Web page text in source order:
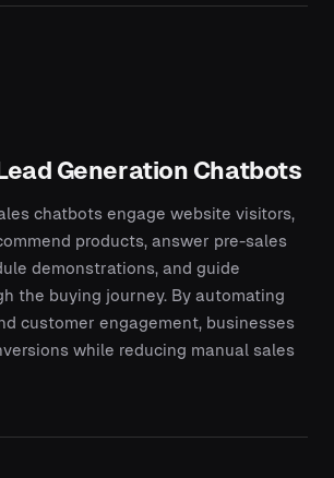
Generation Chatbots
chatbots engage website visitors,
products, answer pre-sales
demonstrations, and guide
the buying journey. By automating
customer engagement, businesses
while reducing manual sales